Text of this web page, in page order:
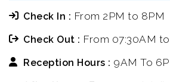
Check In : From 2PM to 8PM
Check Out : From 07:30AM
Reception Hours : 9AM To